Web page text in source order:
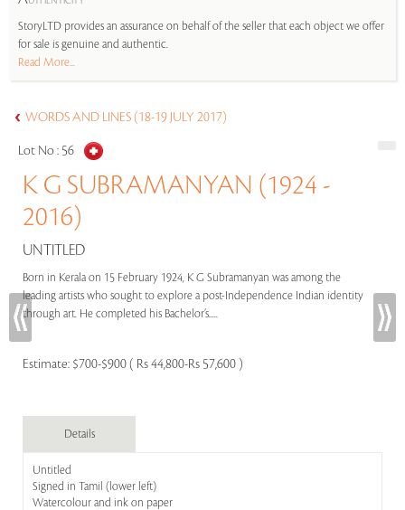
StoryLTD provides an assurance on behalf of the seller that each object we offer
for sale is genuine and authentic.
Read More...
WORDS AND LINES (18-19 JULY 2017)
Lot No : 56
K G SUBRAMANYAN (1924 -
2016)
UNTITLED
Born in Kerala on 15 February 1924, K G Subramanyan was among the
leading artists who sought to explore a post-Independence Indian identity
through art. He completed his Bachelor’s.....
Estimate: $700-$900 ( Rs 44,800-Rs 57,600 )
Details
Untitled
Signed in Tamil (lower left)
Watercolour and ink on paper